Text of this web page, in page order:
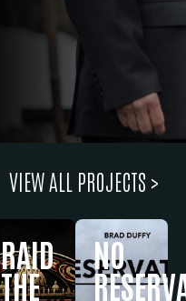
VIEW ALL PROJECTS >
RAID
THE
NO